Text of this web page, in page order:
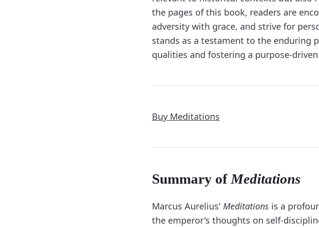
the pages of this book, readers are
adversity with grace, and strive for
stands as a testament to the enduring
qualities and fostering a purpose-
Buy Meditations
Summary of Meditations
Marcus Aurelius' Meditations is a
the emperor's thoughts on self-